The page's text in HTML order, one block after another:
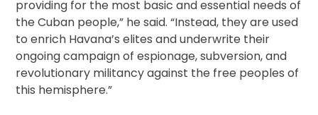
providing for the most basic and essential needs of
the Cuban people,” he said. “Instead, they are used
to enrich Havana’s elites and underwrite their
ongoing campaign of espionage, subversion, and
revolutionary militancy against the free peoples of
this hemisphere.”